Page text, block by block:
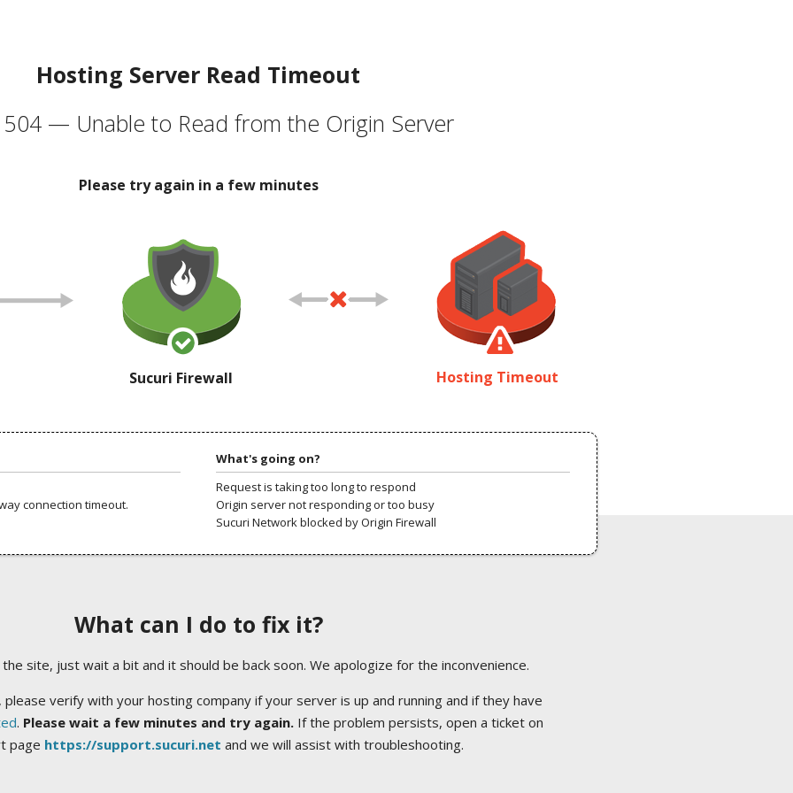
Hosting Server Read Timeout
504 — Unable to Read from the Origin Server
Please try again in a few minutes
Sucuri Firewall Hosting Timeout
connection timeout.
What's going on?
Request is taking too long to respond
Origin server not responding or too busy
Sucuri Network blocked by Origin Firewall
What can I do to fix it?
site, just wait a bit and it should be back soon. We apologize for the inconvenience.
verify with your hosting company if your server is up and running and if they have
. Please wait a few minutes and try again.If the problem persists, open a ticket on
page https://support.sucuri.net and we will assist with troubleshooting.